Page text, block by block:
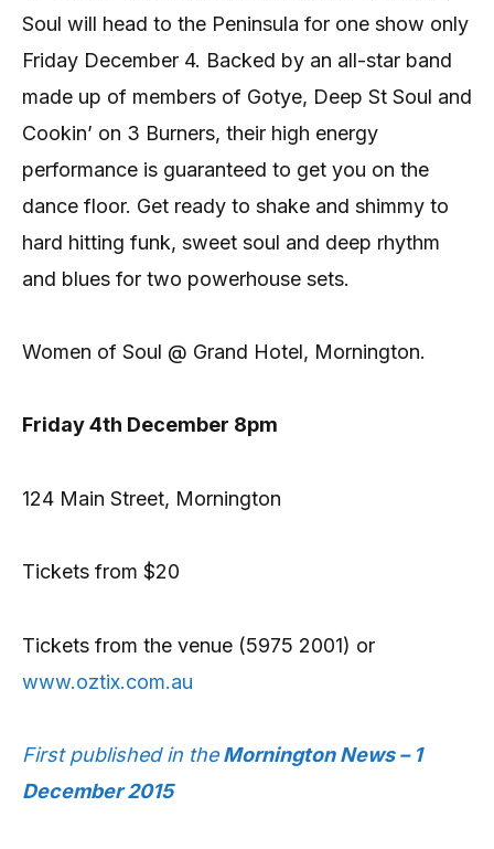
Soul will head to the Peninsula for one show only
Friday December 4. Backed by an all-star band
made up of members of Gotye, Deep St Soul and
Cookin’ on 3 Burners, their high energy
performance is guaranteed to get you on the
dance floor. Get ready to shake and shimmy to
hard hitting funk, sweet soul and deep rhythm
and blues for two powerhouse sets.
Women of Soul @ Grand Hotel, Mornington.
Friday 4th December 8pm
124 Main Street, Mornington
Tickets from $20
Tickets from the venue (5975 2001) or
www.oztix.com.au
First published in theMornington News – 1
December 2015